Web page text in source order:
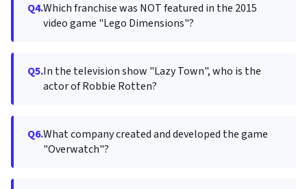
Q4.Which franchise was NOT featured in the 2015
video game "Lego Dimensions"?
Q5.In the television show "Lazy Town", who is the
actor of Robbie Rotten?
Q6.What company created and developed the game
"Overwatch"?